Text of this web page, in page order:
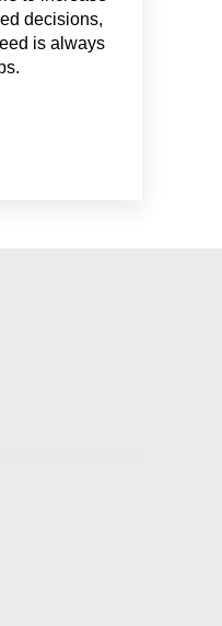
decisions,
is always